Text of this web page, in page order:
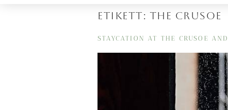
Etikett: the crusoe
STAYCATION AT THE CRUSOE